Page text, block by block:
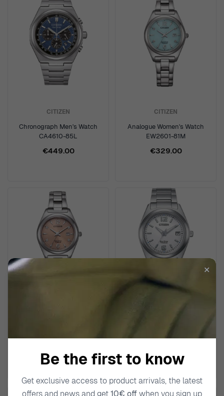
CITIZEN
Chronograph Men's Watch
CA4610-85L
€449.00
CITIZEN
Analogue Women's Watch
EW2601-81M
€329.00
Analogue Women's Watch
✕
Be the first to know
Get exclusive access to product arrivals, the latest
offers and news and get10€ offwhen you sign up